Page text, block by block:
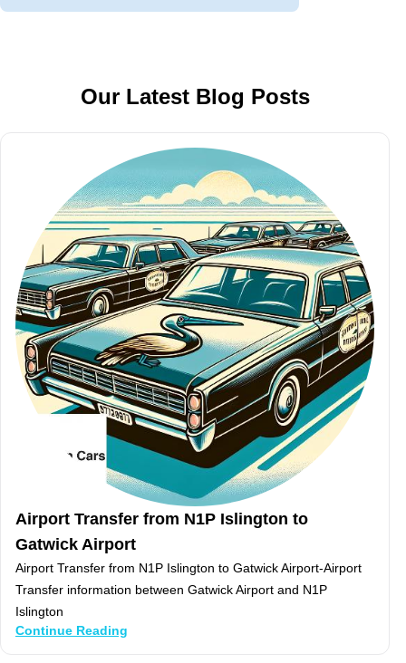
Our Latest Blog Posts
Airport Transfer from N1P Islington to
Gatwick Airport
Airport Transfer from N1P Islington to Gatwick Airport-Airport
Transfer information between Gatwick Airport and N1P
Islington
Continue Reading